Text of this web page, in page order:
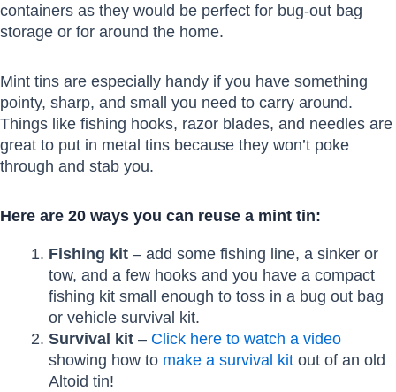
containers as they would be perfect for bug-out bag
storage or for around the home.
Mint tins are especially handy if you have something
pointy, sharp, and small you need to carry around.
Things like fishing hooks, razor blades, and needles are
great to put in metal tins because they won’t poke
through and stab you.
Here are 20 ways you can reuse a mint tin:
Fishing kit– add some fishing line, a sinker or
tow, and a few hooks and you have a compact
fishing kit small enough to toss in a bug out bag
or vehicle survival kit.
Survival kit– Click here to watch a video
showing how to make a survival kitout of an old
Altoid tin!